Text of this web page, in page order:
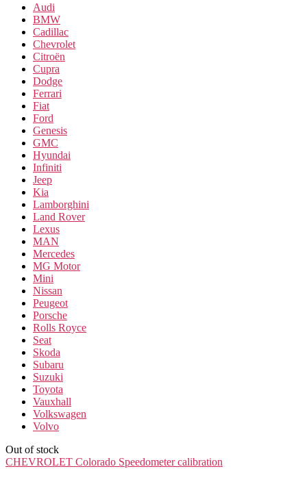
Audi
BMW
Cadillac
Chevrolet
Citroën
Cupra
Dodge
Ferrari
Fiat
Ford
Genesis
GMC
Hyundai
Infiniti
Jeep
Kia
Lamborghini
Land Rover
Lexus
MAN
Mercedes
MG Motor
Mini
Nissan
Peugeot
Porsche
Rolls Royce
Seat
Skoda
Subaru
Suzuki
Toyota
Vauxhall
Volkswagen
Volvo
Out of stock
CHEVROLET Colorado Speedometer calibration